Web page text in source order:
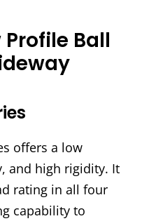
Profile Ball
offers a low
and high rigidity. It
rating in all four
capability to